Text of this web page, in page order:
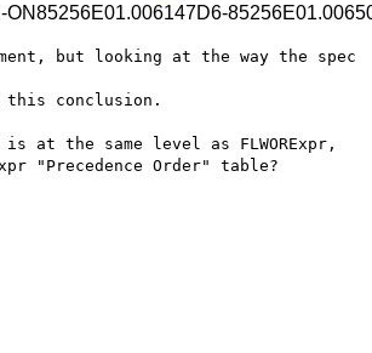
but looking at the way the spec
this conclusion.
at the same level as FLWORExpr,
"Precedence Order" table?